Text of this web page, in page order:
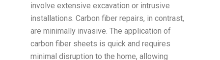
involve extensive excavation or intrusive
installations. Carbon fiber repairs, in contrast,
are minimally invasive. The application of
carbon fiber sheets is quick and requires
minimal disruption to the home, allowing